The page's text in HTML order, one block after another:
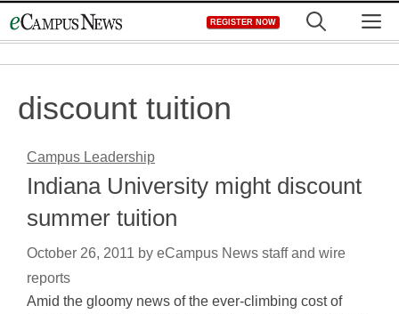
to
REGISTER NOW
discount tuition
Campus Leadership
Indiana University might discount
summer tuition
October 26, 2011 by eCampus News staff and wire
reports
Amid the gloomy news of the ever-climbing cost of